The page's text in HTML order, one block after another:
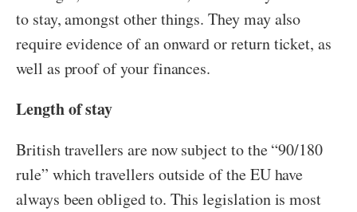
to stay, amongst other things. They may also
require evidence of an onward or return ticket, as
well as proof of your finances.
Length of stay
British travellers are now subject to the “90/180
rule” which travellers outside of the EU have
always been obliged to. This legislation is most